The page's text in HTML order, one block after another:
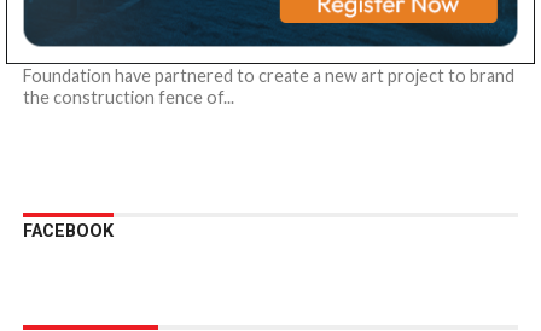
fences into artwork
Al-Futtaim Group Real Estate and Al-Futtaim Education
Foundation have partnered to create a new art project to brand
the construction fence of...
FACEBOOK